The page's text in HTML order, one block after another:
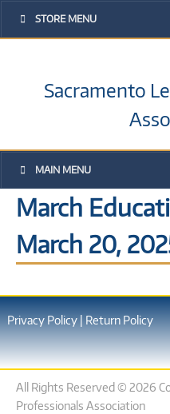
STORE MENU
Sacramento
MAIN MENU
March
March 20,
Privacy Policy|Return Policy
All Rights Reserved © 2026
Professionals Association